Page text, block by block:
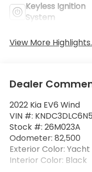
Keyless Ignition
System
View More
Dealer
2022 Kia EV6 Wind
VIN #:
Stock #: 26M023A
Odometer: 82,500
Exterior Color: Yacht
Interior Color: Black